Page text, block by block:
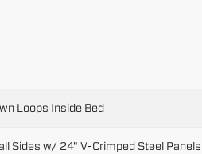
Loops Inside Bed
Sides w/ 24" V-Crimped Steel Panels